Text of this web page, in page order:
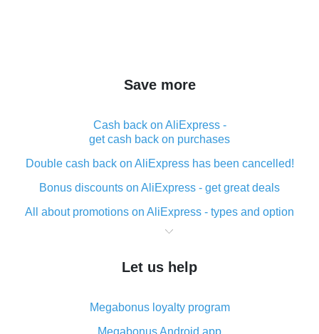
Save more
Cash back on AliExpress -
get cash back on purchases
Double cash back on AliExpress has been cancelled!
Bonus discounts on AliExpress - get great deals
All about promotions on AliExpress - types and option
What is cash back when making purchases on
The best place to download cash back for AliExpress
What is the AliExpress cash back plugin and what are
its advantages
Let us help
Megabonus loyalty program
Megabonus Android app